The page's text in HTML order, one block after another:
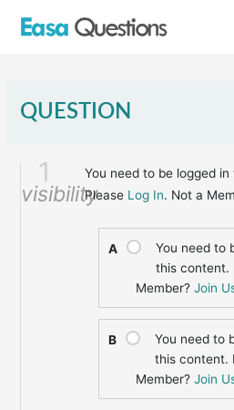
QUESTION
1
visibility
You need to be logged
Please Log In. Not a
A
You need to
this content.
Member?Join
B
You need to
this content.
Member?Join